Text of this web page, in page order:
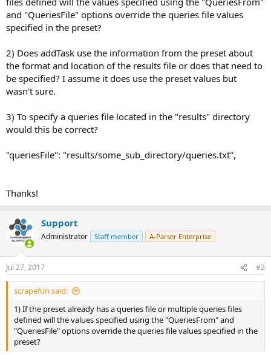
and "QueriesFile" options override the queries file values
specified in the preset?
2) Does addTask use the information from the preset about
the format and location of the results file or does that need to
be specified? I assume it does use the preset values but
wasn't sure.
3) To specify a queries file located in the "results" directory
would this be correct?
"queriesFile": "results/some_sub_directory/queries.txt",
Thanks!
Support
Administrator Staff member A-Parser Enterprise
Jul 27, 2017 #2
scrapefun said:
1) If the preset already has a queries file or multiple queries files
defined will the values specified using the "QueriesFrom" and
"QueriesFile" options override the queries file values specified in the
preset?